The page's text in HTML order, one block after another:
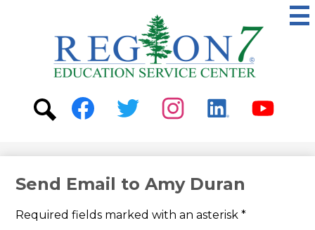
to
main
content
ESC
Region
7
Social
Media
Send Email to Amy Duran
Required fields marked with an asterisk *